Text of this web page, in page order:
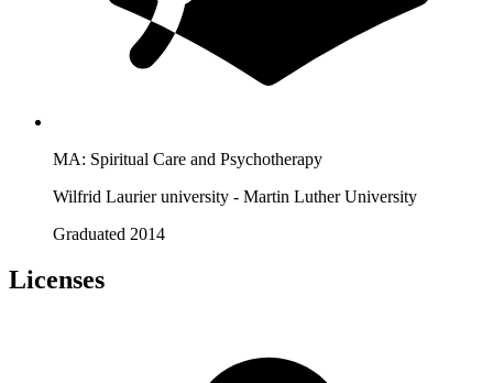
MA: Spiritual Care and Psychotherapy
Wilfrid Laurier university - Martin Luther University
Graduated 2014
Licenses